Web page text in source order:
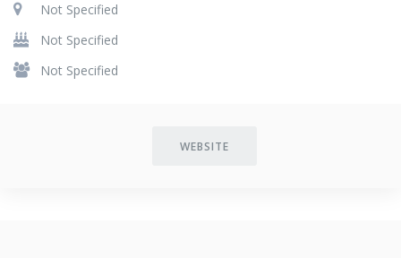
Not Specified
Not Specified
Not Specified
WEBSITE